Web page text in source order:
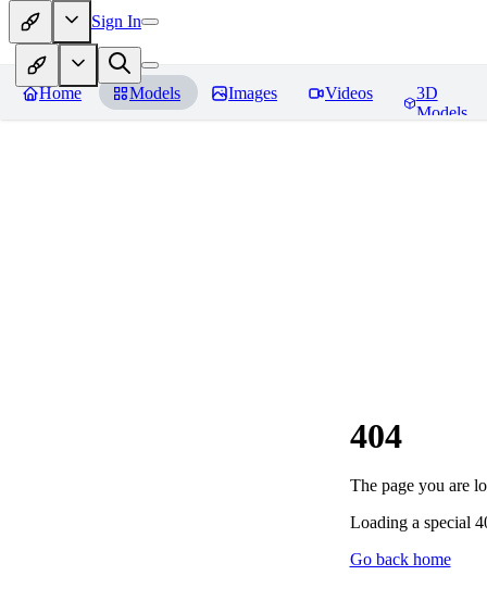
Sign In
Home Models Images Videos
3D
Models
404
The page you are
Loading a special
Go back home